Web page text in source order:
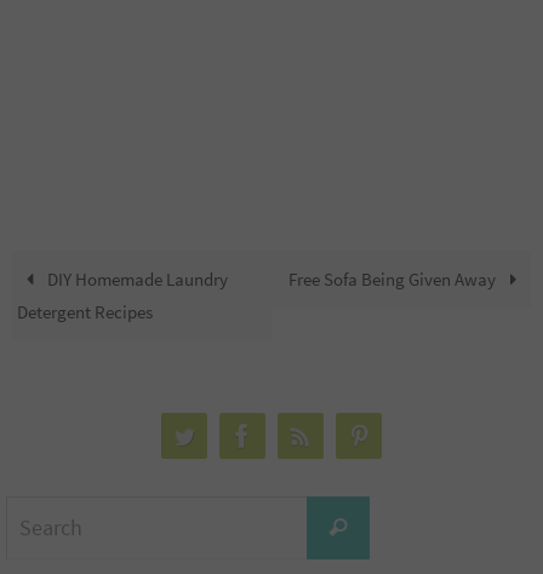
DIY Homemade Laundry
Detergent Recipes
Free Sofa Being Given Away
Search